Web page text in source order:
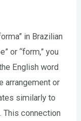
in Brazilian
or “form,” you
English word
arrangement or
similarly to
This connection